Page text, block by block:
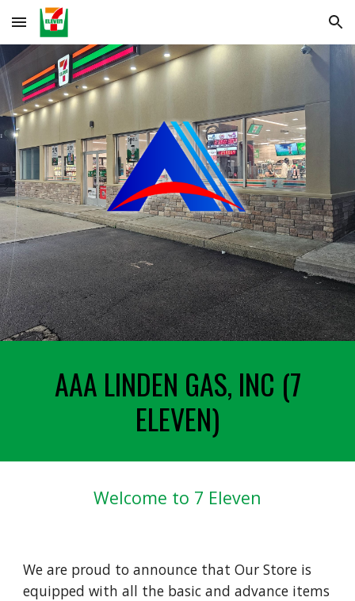
Skip to main content Skip to navigation
AAA LINDEN GAS, INC (7
ELEVEN)
Welcome to 7 Eleven
We are proud to announce that Our Store is
equipped with all the basic and advance items